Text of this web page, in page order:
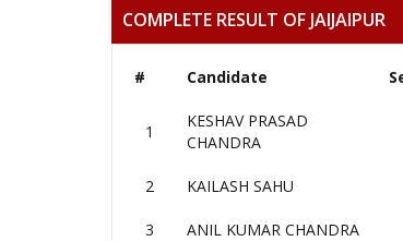
COMPLETE RESULT OF JAIJAIPUR
# Candidate
1
KESHAV PRASAD
CHANDRA
2 KAILASH SAHU
3 ANIL KUMAR CHANDRA